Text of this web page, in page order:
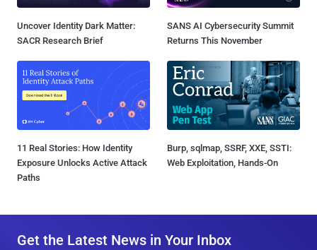
Uncover Identity Dark Matter:
SACR Research Brief
SANS AI Cybersecurity Summit
Returns This November
11 Real Stories: How Identity
Exposure Unlocks Active Attack
Paths
Burp, sqlmap, SSRF, XXE, SSTI:
Web Exploitation, Hands-On
Get the Latest News in Your Inbox